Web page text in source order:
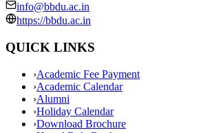
info@bbdu.ac.in
https://bbdu.ac.in
QUICK LINKS
›Academic Fee Payment
›Academic Calendar
›Alumni
›Holiday Calendar
›Download Brochure